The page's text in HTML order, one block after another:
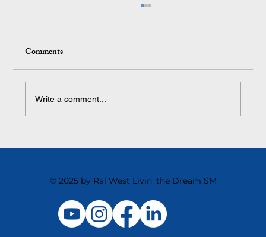
Strategies for Retaining Top Talent in Your
Comments
Write a comment...
© 2025 by Ral West Livin' the Dream SM